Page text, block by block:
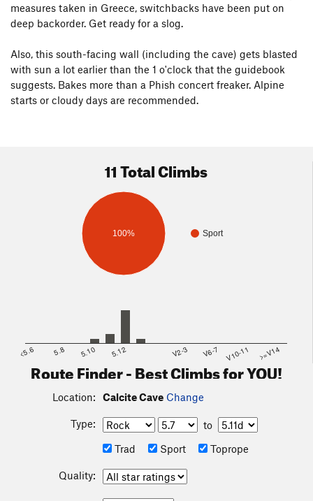
measures taken in Greece, switchbacks have been put on
deep backorder. Get ready for a slog.
Also, this south-facing wall (including the cave) gets blasted
with sun a lot earlier than the 1 o'clock that the guidebook
suggests. Bakes more than a Phish concert freaker. Alpine
starts or cloudy days are recommended.
11 Total Climbs
Sport
100%
<5.6 5.8 5.10 5.12 V2-3 V6-7 V10-11 >=V14
Route Finder - Best Climbs for YOU!
Location: Calcite Cave Change
Type:
to
Trad
Sport Toprope
Quality: